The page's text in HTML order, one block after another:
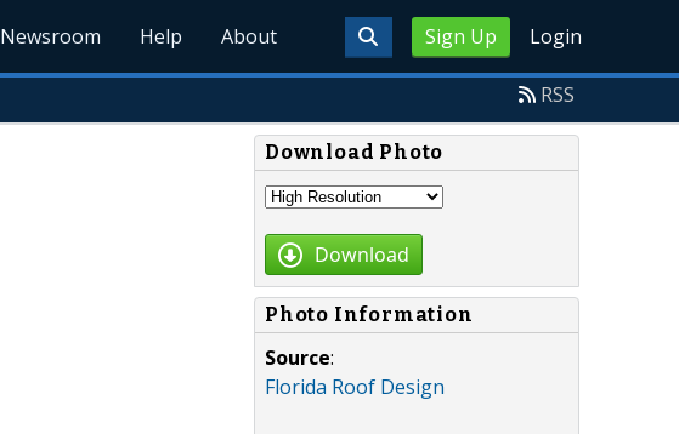
Sign Up Login
Newsroom Help About
RSS
Download Photo
Download
Photo Information
Source:
Florida Roof Design